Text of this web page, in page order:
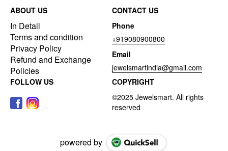
ABOUT US
In Detail
Terms and condition
Privacy Policy
Refund and Exchange
Policies
CONTACT US
Phone
+919080900800
Email
jewelsmartindia@gmail.com
FOLLOW US
COPYRIGHT
powered by